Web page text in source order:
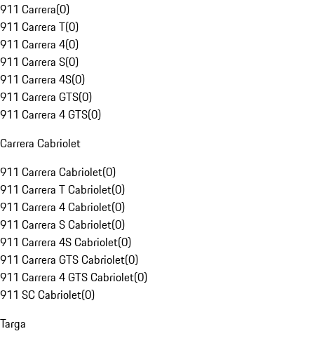
911 Carrera(0)
911 Carrera T(0)
911 Carrera 4(0)
911 Carrera S(0)
911 Carrera 4S(0)
911 Carrera GTS(0)
911 Carrera 4 GTS(0)
Carrera Cabriolet
911 Carrera Cabriolet(0)
911 Carrera T Cabriolet(0)
911 Carrera 4 Cabriolet(0)
911 Carrera S Cabriolet(0)
911 Carrera 4S Cabriolet(0)
911 Carrera GTS Cabriolet(0)
911 Carrera 4 GTS Cabriolet(0)
911 SC Cabriolet(0)
Targa